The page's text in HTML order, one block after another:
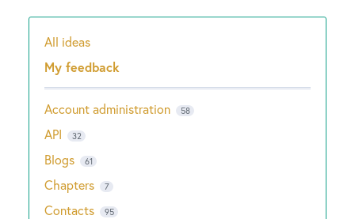
Categories
All ideas
My feedback
Account administration 58
API 32
Blogs 61
Chapters 7
Contacts 95